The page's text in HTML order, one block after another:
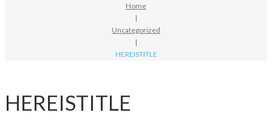
Home
|
Uncategorized
|
HEREISTITLE
HEREISTITLE